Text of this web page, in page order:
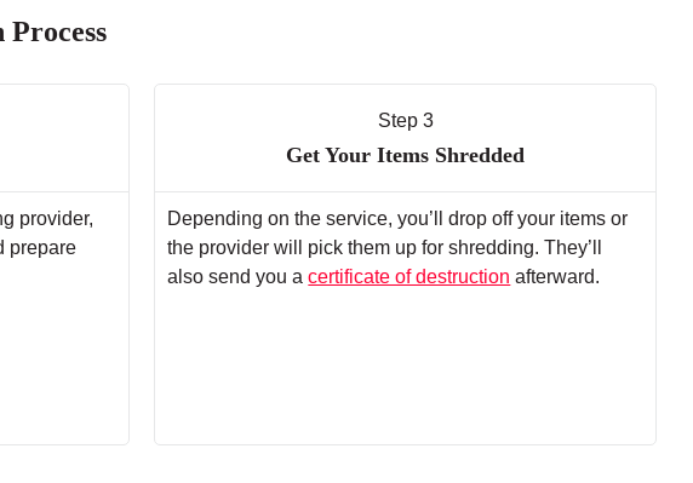
provider,
prepare
Step 3
Get Your Items Shredded
Depending on the service, you’ll drop off your items or
the provider will pick them up for shredding. They’ll
also send you acertificate of destruction afterward.